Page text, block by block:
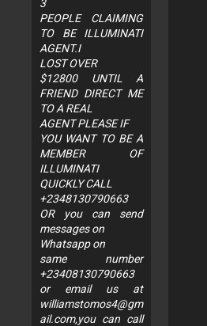
3
PEOPLE CLAIMING
TO BE ILLUMINATI
AGENT.I
LOST OVER
$12800 UNTIL A
FRIEND DIRECT ME
TO A REAL
AGENT PLEASE IF
YOU WANT TO BE A
MEMBER OF
ILLUMINATI
QUICKLY CALL
+2348130790663
OR you can send
messages on
Whatsapp on
same number
+23408130790663
or email us at
williamstomos4@gm
ail.com,you can call